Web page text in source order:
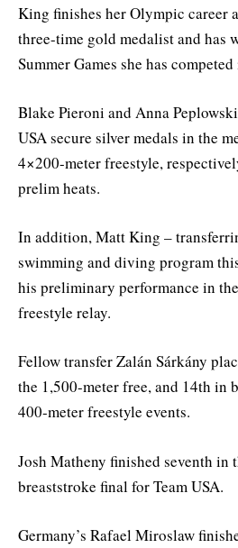
King finishes her Olympic career
three-time gold medalist and has
Summer Games she has competed
Blake Pieroni and Anna
USA secure silver medals in the
4×200-meter freestyle,
prelim heats.
In addition, Matt King –
swimming and diving program
his preliminary performance in
freestyle relay.
Fellow transfer Zalán Sárkány
the 1,500-meter free, and 14th in
400-meter freestyle events.
Josh Matheny finished seventh in
breaststroke final for Team USA.
Germany’s Rafael Miroslaw